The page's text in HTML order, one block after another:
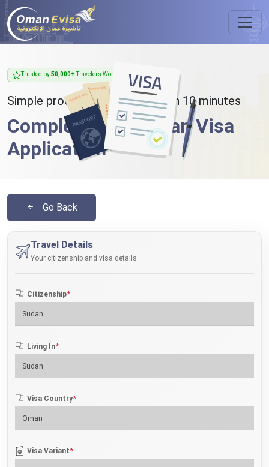
Trusted by50,000+Travelers Worldwide
Simple process - takes less than 10 minutes
Complete Your Oman Visa
Application
Go Back
Travel Details
Your citizenship and visa details
Citizenship*
Living In*
Visa Country*
Visa Variant*